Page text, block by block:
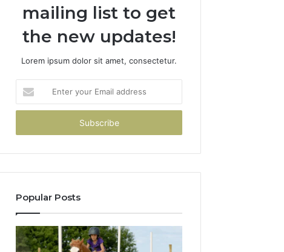
mailing list to get
the new updates!
Lorem ipsum dolor sit amet, consectetur.
your
Email
Popular Posts